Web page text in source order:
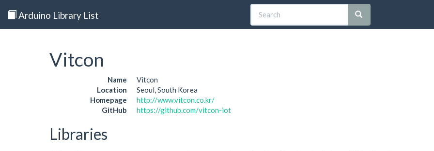
Arduino Library List
Vitcon
Name
Vitcon
Location
Seoul, South Korea
Homepage
http://www.vitcon.co.kr/
GitHub
https://github.com/vitcon-iot
Libraries